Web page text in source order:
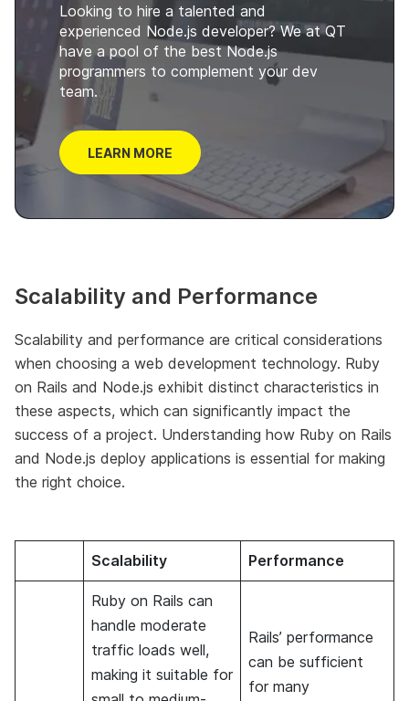
Looking to hire a talented and
experienced Node.js developer? We at QT
have a pool of the best Node.js
programmers to complement your dev
team.
LEARN MORE
Scalability and Performance
Scalability and performance are critical considerations
when choosing a web development technology. Ruby
on Rails and Node.js exhibit distinct characteristics in
these aspects, which can significantly impact the
success of a project. Understanding how Ruby on Rails
and Node.js deploy applications is essential for making
the right choice.
Scalability Performance
Ruby on Rails can
handle moderate
traffic loads well,
making it suitable for
Rails’ performance
can be sufficient
for many